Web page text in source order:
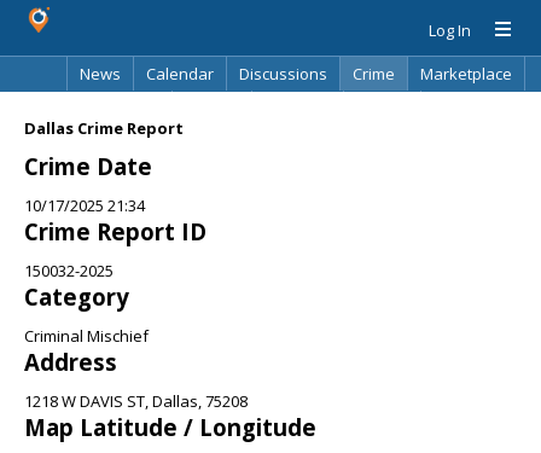
Log In
News
Calendar Discussions Crime
Marketplace
Dallas Crime Report
Crime Date
10/17/2025 21:34
Crime Report ID
150032-2025
Category
Criminal Mischief
Address
1218 W DAVIS ST, Dallas, 75208
Map Latitude / Longitude